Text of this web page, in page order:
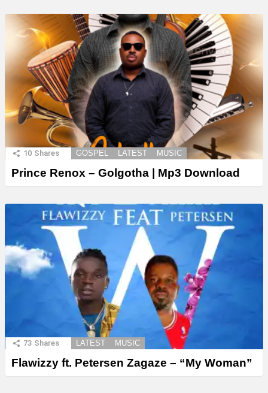
10 Shares GOSPEL LATEST MUSIC
Prince Renox – Golgotha | Mp3 Download
73 Shares LATEST MUSIC
Flawizzy ft. Petersen Zagaze – “My Woman”